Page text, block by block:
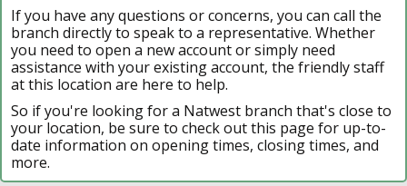
If you have any questions or concerns, you can call the
branch directly to speak to a representative. Whether
you need to open a new account or simply need
assistance with your existing account, the friendly staff
at this location are here to help.
So if you're looking for a Natwest branch that's close to
your location, be sure to check out this page for up-to-
date information on opening times, closing times, and
more.